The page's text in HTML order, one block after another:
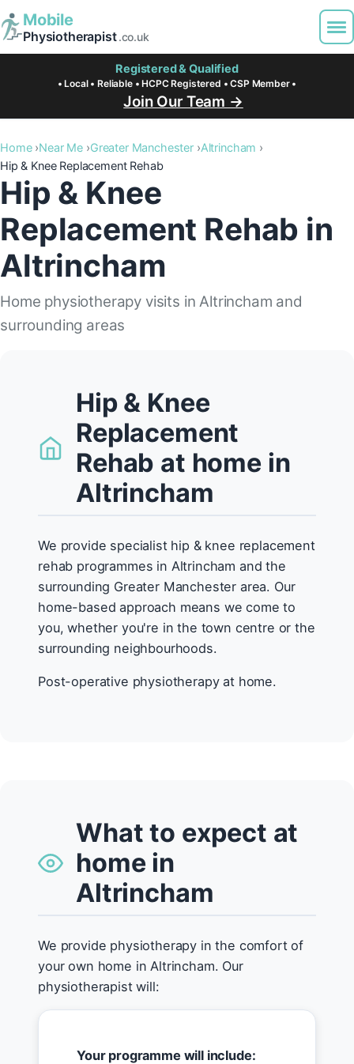
Mobile
Physiotherapist.co.uk
Registered & Qualified
• Local • Reliable • HCPC Registered • CSP Member •
Join Our Team →
Home Near Me Greater Manchester Altrincham
Hip & Knee Replacement Rehab
Hip & Knee
Replacement Rehab in
Altrincham
Home physiotherapy visits in Altrincham and
surrounding areas
Hip & Knee
Replacement
Rehab at home in
Altrincham
We provide specialist hip & knee replacement
rehab programmes in Altrincham and the
surrounding Greater Manchester area. Our
home-based approach means we come to
you, whether you're in the town centre or the
surrounding neighbourhoods.
Post-operative physiotherapy at home.
What to expect at
home in
Altrincham
We provide physiotherapy in the comfort of
your own home in Altrincham. Our
physiotherapist will:
Your programme will include: